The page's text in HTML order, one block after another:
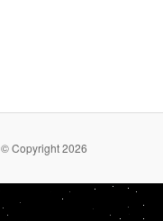
© Copyright 2026